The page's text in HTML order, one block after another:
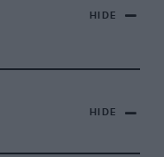
HIDE
HIDE